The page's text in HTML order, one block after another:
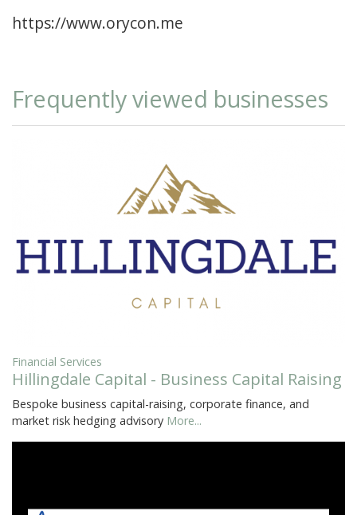
https://www.orycon.me
Frequently viewed businesses
Financial Services
Hillingdale Capital - Business Capital Raising
Bespoke business capital-raising, corporate finance, and
market risk hedging advisory More...